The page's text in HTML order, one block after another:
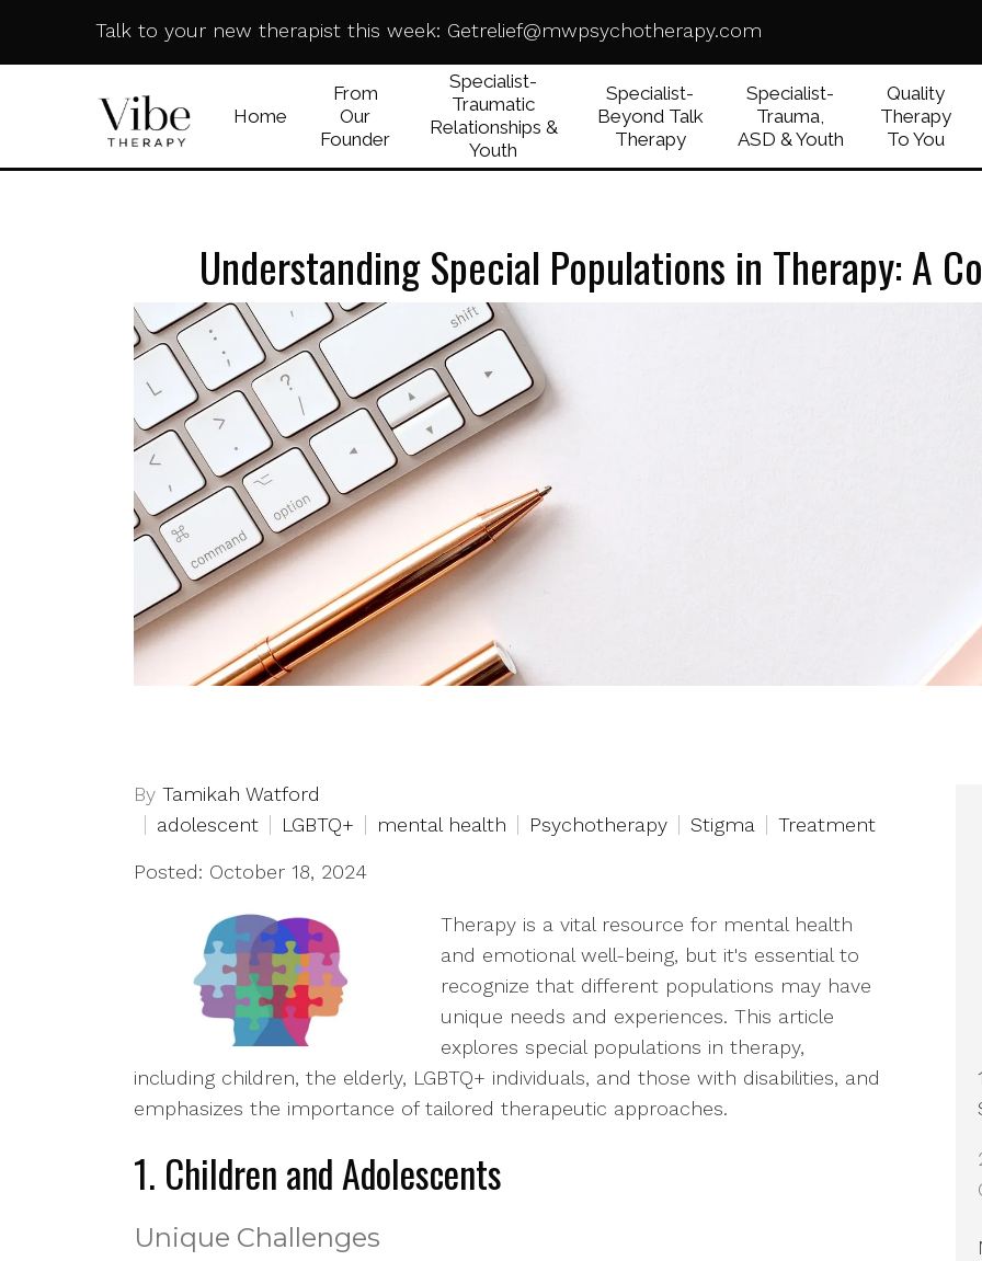
Talk to your new therapist this week: Getrelief@mwpsychotherapy.com
Home
From
Our
Founder
Specialist-
Traumatic
Relationships &
Youth
Specialist-
Beyond Talk
Therapy
Specialist-
Trauma,
ASD & Youth
Quality
Therapy
To You
Understanding Special Populations in Therapy: A
By Tamikah Watford
adolescent
LGBTQ+ mental health Psychotherapy Stigma Treatment
Posted: October 18, 2024
Therapy is a vital resource for mental health
and emotional well-being, but it's essential to
recognize that different populations may have
unique needs and experiences. This article
explores special populations in therapy,
including children, the elderly, LGBTQ+ individuals, and those with disabilities, and
emphasizes the importance of tailored therapeutic approaches.
1. Children and Adolescents
Unique Challenges